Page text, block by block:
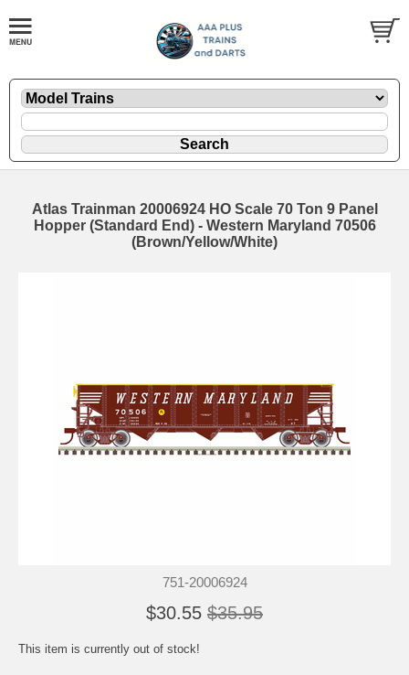
Atlas Trainman 20006924 HO Scale 70 Ton 9 Panel
Hopper (Standard End) - Western Maryland 70506
(Brown/Yellow/White)
751-20006924
$30.55 $35.95
This item is currently out of stock!